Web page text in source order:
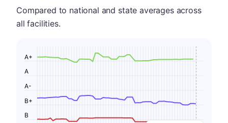
Compared to national and state averages across
all facilities.
B
B+
A-
A
A+